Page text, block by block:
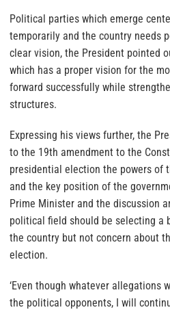
Political parties which emerge
temporarily and the country needs
clear vision, the President pointed
which has a proper vision for the
forward successfully while
structures.
Expressing his views further, the
to the 19th amendment to the
presidential election the powers of
and the key position of the
Prime Minister and the discussion
political field should be selecting a
the country but not concern about
election.
‘Even though whatever allegations
the political opponents, I will